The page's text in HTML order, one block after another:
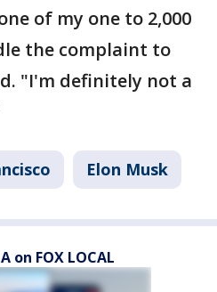
of my one to 2,000
the complaint to
"I'm definitely not a
Elon Musk
on FOX LOCAL